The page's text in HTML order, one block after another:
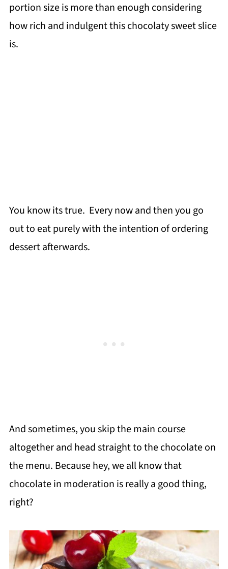
portion size is more than enough considering
how rich and indulgent this chocolaty sweet slice
is.
You know its true. Every now and then you go
out to eat purely with the intention of ordering
dessert afterwards.
And sometimes, you skip the main course
altogether and head straight to the chocolate on
the menu. Because hey, we all know that
chocolate in moderation is really a good thing,
right?